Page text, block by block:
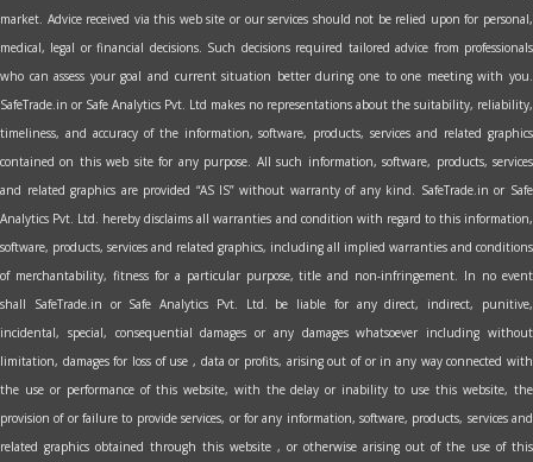
market. Advice received via this web site or our services should not be relied upon for personal,
medical, legal or financial decisions. Such decisions required tailored advice from professionals
who can assess your goal and current situation better during one to one meeting with you.
SafeTrade.in or Safe Analytics Pvt. Ltd makes no representations about the suitability, reliability,
timeliness, and accuracy of the information, software, products, services and related graphics
contained on this web site for any purpose. All such information, software, products, services
and related graphics are provided “AS IS” without warranty of any kind. SafeTrade.in or Safe
Analytics Pvt. Ltd. hereby disclaims all warranties and condition with regard to this information,
software, products, services and related graphics, including all implied warranties and conditions
of merchantability, fitness for a particular purpose, title and non-infringement. In no event
shall SafeTrade.in or Safe Analytics Pvt. Ltd. be liable for any direct, indirect, punitive,
incidental, special, consequential damages or any damages whatsoever including without
limitation, damages for loss of use , data or profits, arising out of or in any way connected with
the use or performance of this website, with the delay or inability to use this website, the
provision of or failure to provide services, or for any information, software, products, services and
related graphics obtained through this website , or otherwise arising out of the use of this